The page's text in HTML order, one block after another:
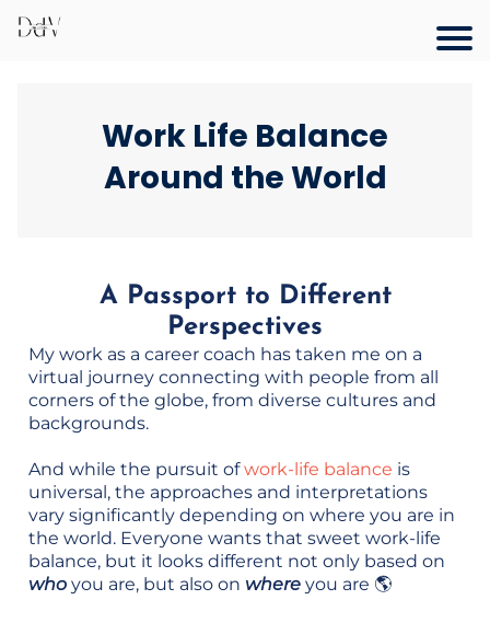
Work Life Balance
Around the World
A Passport to Different
Perspectives
My work as a career coach has taken me on a
virtual journey connecting with people from all
corners of the globe, from diverse cultures and
backgrounds.
And while the pursuit ofwork-life balance is
universal, the approaches and interpretations
vary significantly depending on where you are in
the world. Everyone wants that sweet work-life
balance, but it looks different not only based on
who you are, but also on where you are 🌎